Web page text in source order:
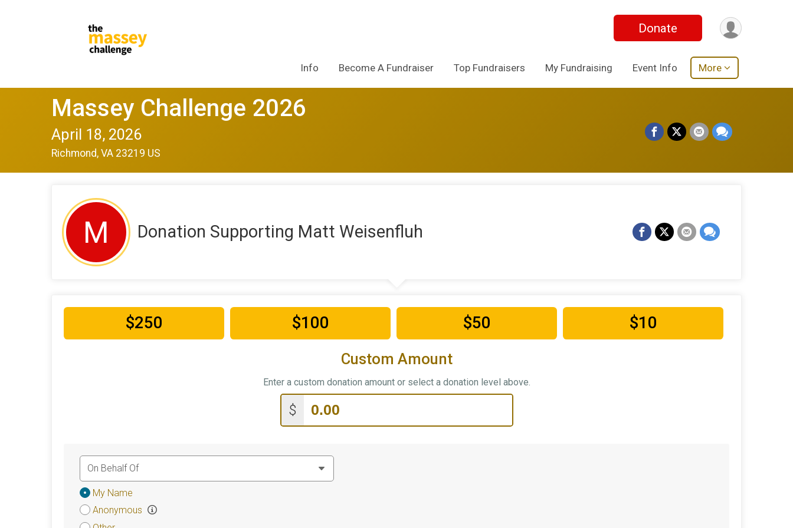
Donate
Info Become A Fundraiser Top Fundraisers My Fundraising Event Info More
Massey Challenge 2026
April 18, 2026
Richmond, VA 23219 US
M Donation Supporting Matt Weisenfluh
$250 $100 $50 $10
Custom Amount
Enter a custom donation amount or select a donation level above.
$
Donation
Attribution
My Name
Anonymous